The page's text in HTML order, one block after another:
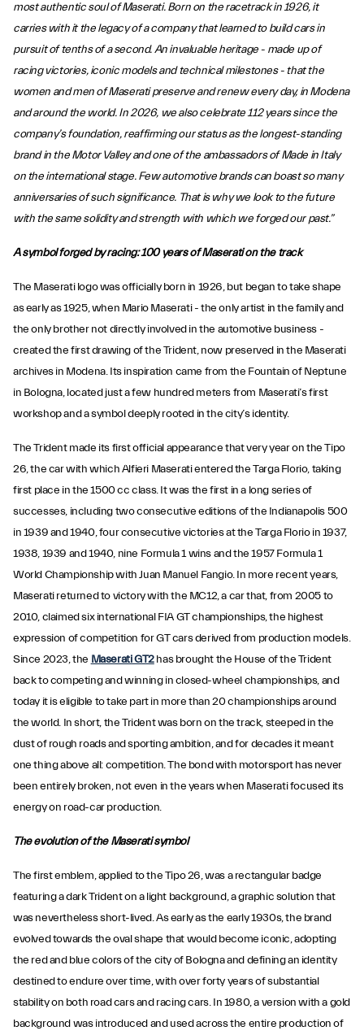
most authentic soul of Maserati. Born on the racetrack in 1926, it
carries with it the legacy of a company that learned to build cars in
pursuit of tenths of a second. An invaluable heritage - made up of
racing victories, iconic models and technical milestones - that the
women and men of Maserati preserve and renew every day, in Modena
and around the world. In 2026, we also celebrate 112 years since the
company’s foundation, reaffirming our status as the longest-standing
brand in the Motor Valley and one of the ambassadors of Made in Italy
on the international stage. Few automotive brands can boast so many
anniversaries of such significance. That is why we look to the future
with the same solidity and strength with which we forged our past.”
A symbol forged by racing: 100 years of Maserati on the track
The Maserati logo was officially born in 1926, but began to take shape
as early as 1925, when Mario Maserati - the only artist in the family and
the only brother not directly involved in the automotive business -
created the first drawing of the Trident, now preserved in the Maserati
archives in Modena. Its inspiration came from the Fountain of Neptune
in Bologna, located just a few hundred meters from Maserati’s first
workshop and a symbol deeply rooted in the city’s identity.
The Trident made its first official appearance that very year on the Tipo
26, the car with which Alfieri Maserati entered the Targa Florio, taking
first place in the 1500 cc class. It was the first in a long series of
successes, including two consecutive editions of the Indianapolis 500
in 1939 and 1940, four consecutive victories at the Targa Florio in 1937,
1938, 1939 and 1940, nine Formula 1 wins and the 1957 Formula 1
World Championship with Juan Manuel Fangio. In more recent years,
Maserati returned to victory with the MC12, a car that, from 2005 to
2010, claimed six international FIA GT championships, the highest
expression of competition for GT cars derived from production models.
Since 2023, the Maserati GT2has brought the House of the Trident
back to competing and winning in closed-wheel championships, and
today it is eligible to take part in more than 20 championships around
the world. In short, the Trident was born on the track, steeped in the
dust of rough roads and sporting ambition, and for decades it meant
one thing above all: competition. The bond with motorsport has never
been entirely broken, not even in the years when Maserati focused its
energy on road-car production.
The evolution of the Maserati symbol
The first emblem, applied to the Tipo 26, was a rectangular badge
featuring a dark Trident on a light background, a graphic solution that
was nevertheless short-lived. As early as the early 1930s, the brand
evolved towards the oval shape that would become iconic, adopting
the red and blue colors of the city of Bologna and defining an identity
destined to endure over time, with over forty years of substantial
stability on both road cars and racing cars. In 1980, a version with a gold
background was introduced and used across the entire production of